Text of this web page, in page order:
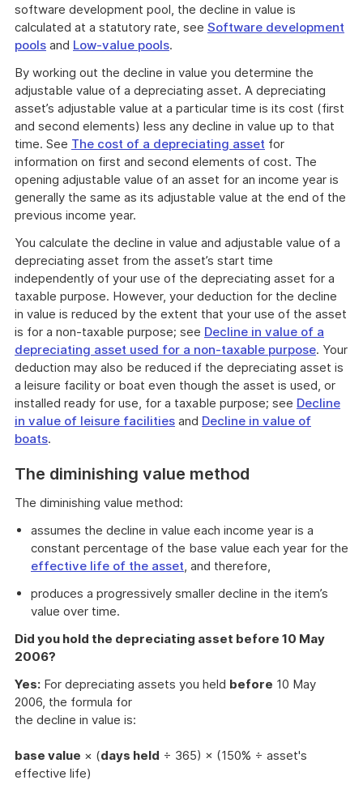
software development pool, the decline in value is
calculated at a statutory rate, see Software development
pools and Low-value pools.
By working out the decline in value you determine the
adjustable value of a depreciating asset. A depreciating
asset’s adjustable value at a particular time is its cost (first
and second elements) less any decline in value up to that
time. See The cost of a depreciating asset for
information on first and second elements of cost. The
opening adjustable value of an asset for an income year is
generally the same as its adjustable value at the end of the
previous income year.
You calculate the decline in value and adjustable value of a
depreciating asset from the asset’s start time
independently of your use of the depreciating asset for a
taxable purpose. However, your deduction for the decline
in value is reduced by the extent that your use of the asset
is for a non-taxable purpose; see Decline in value of a
depreciating asset used for a non-taxable purpose. Your
deduction may also be reduced if the depreciating asset is
a leisure facility or boat even though the asset is used, or
installed ready for use, for a taxable purpose; see Decline
in value of leisure facilities and Decline in value of
boats.
The diminishing value method
The diminishing value method:
assumes the decline in value each income year is a
constant percentage of the base value each year for the
effective life of the asset, and therefore,
produces a progressively smaller decline in the item’s
value over time.
Did you hold the depreciating asset before 10 May
2006?
Yes: For depreciating assets you held before 10 May
2006, the formula for
the decline in value is:
base value × (days held ÷ 365) × (150% ÷ asset's
effective life)